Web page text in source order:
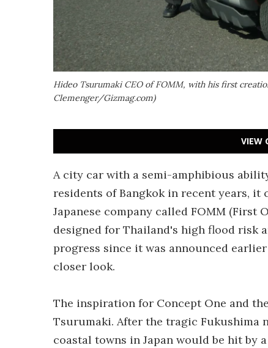
Hideo Tsurumaki CEO of FOMM, with his first
Clemenger/Gizmag.com)
VIEW
A city car with a semi-amphibious
residents of Bangkok in recent years, it
Japanese company called FOMM (First
designed for Thailand's high flood risk
progress since it was announced
closer look.
The inspiration for Concept One and
Tsurumaki. After the tragic Fukushima
coastal towns in Japan would be hit by